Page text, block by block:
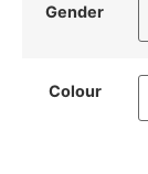
Gender
Colour